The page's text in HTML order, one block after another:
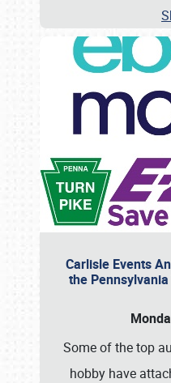
Carlisle Events
the
Some of the top
hobby have